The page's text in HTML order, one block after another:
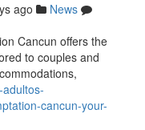
ago
News
Cancun offers the
to couples and
cancun-your-